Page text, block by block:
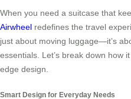
When you need a suitcase that
Airwheel redefines the travel
just about moving luggage—it’s
essentials. Let’s break down how
edge design.
Smart Design for Everyday Needs